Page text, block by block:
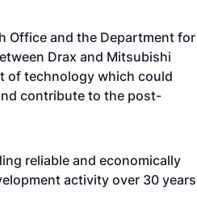
Office and the Department for
Drax and Mitsubishi
of technology which could
contribute to the post-
reliable and economically
activity over 30 years